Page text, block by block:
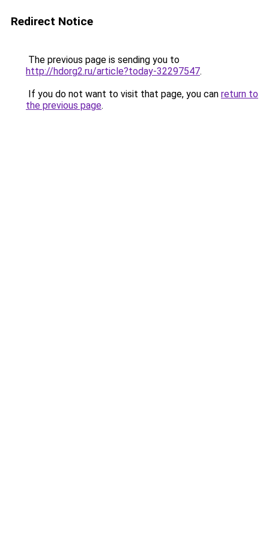
Redirect Notice
The previous page is sending you to
http://hdorg2.ru/article?today-32297547.
If you do not want to visit that page, you can return to
the previous page.